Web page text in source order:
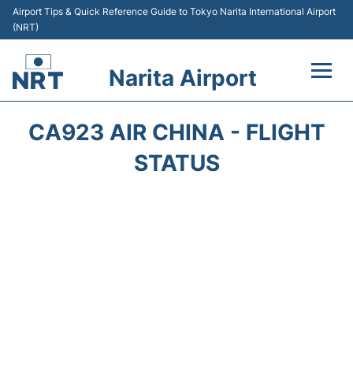
Airport Tips & Quick Reference Guide to Tokyo Narita International Airport
(NRT)
Narita Airport
CA923 AIR CHINA - FLIGHT
STATUS